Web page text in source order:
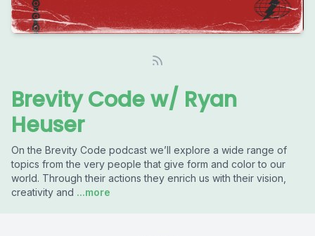
Brevity Code w/ Ryan
Heuser
On the Brevity Code podcast we’ll explore a wide range of
topics from the very people that give form and color to our
world. Through their actions they enrich us with their vision,
creativity and ...more